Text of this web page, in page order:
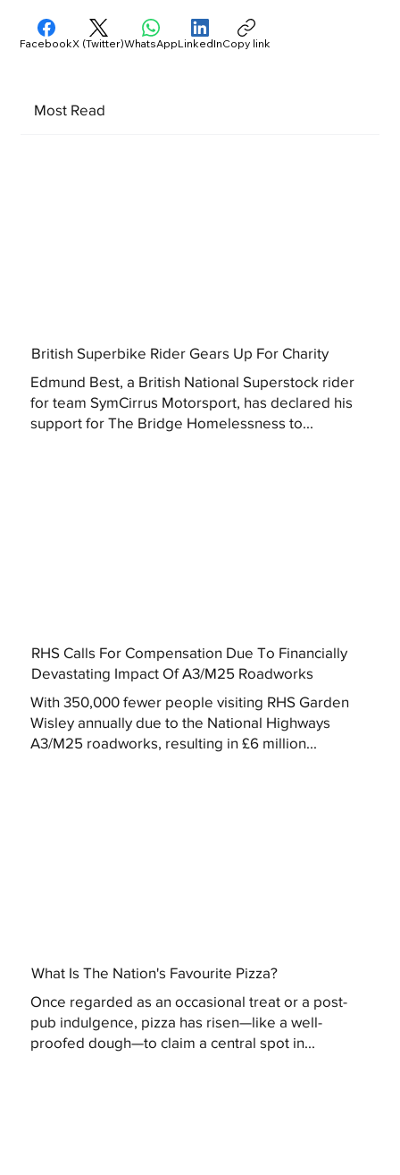
Most Read
British Superbike Rider Gears Up For Charity
Edmund Best, a British National Superstock rider
for team SymCirrus Motorsport, has declared his
support for The Bridge Homelessness to...
RHS Calls For Compensation Due To Financially
Devastating Impact Of A3/M25 Roadworks
With 350,000 fewer people visiting RHS Garden
Wisley annually due to the National Highways
A3/M25 roadworks, resulting in £6 million...
What Is The Nation's Favourite Pizza?
Once regarded as an occasional treat or a post-
pub indulgence, pizza has risen—like a well-
proofed dough—to claim a central spot in...
FacebookX (Twitter)WhatsAppLinkedInCopy link